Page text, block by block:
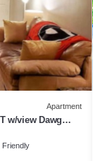
Apartment
w/view Dawg
Friendly